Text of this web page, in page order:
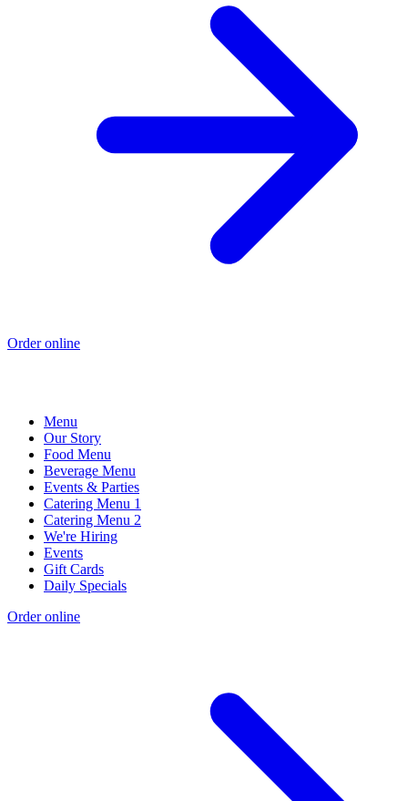
Order online
Menu
Our Story
Food Menu
Beverage Menu
Events & Parties
Catering Menu 1
Catering Menu 2
We're Hiring
Events
Gift Cards
Daily Specials
Order online